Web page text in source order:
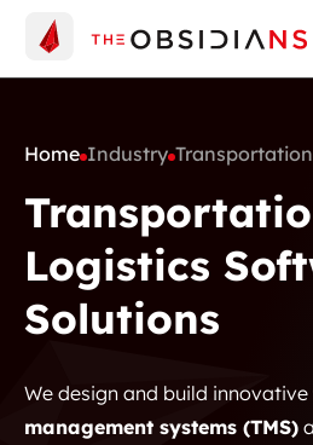
Contact Us
Get A Quote
Home Industry
Logistics
Solutions
We design and build innovative
management systems (TMS)